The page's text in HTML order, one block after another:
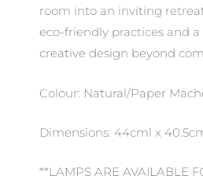
room into an inviting
eco-friendly practices and a
creative design beyond
Colour: Natural/Paper
Dimensions: 44cml x
**LAMPS ARE AVAILABLE